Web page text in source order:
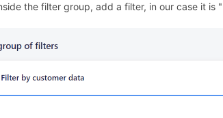
the filter group, add a filter, in our case it is